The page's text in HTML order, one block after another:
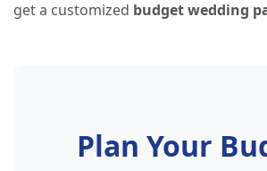
get a customized budget wedding
Plan Your